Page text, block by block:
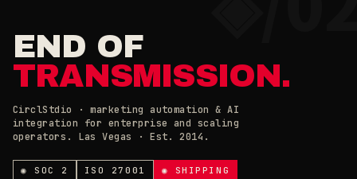
ESSENTIAL
Required for the site to work. Always on.
ANALYTICS & CHAT
END OF
TRANSMISSION.
CirclStdio · marketing automation & AI
integration for enterprise and scaling
operators. Las Vegas · Est. 2014.
◉ SOC 2 ISO 27001 ◉ SHIPPING